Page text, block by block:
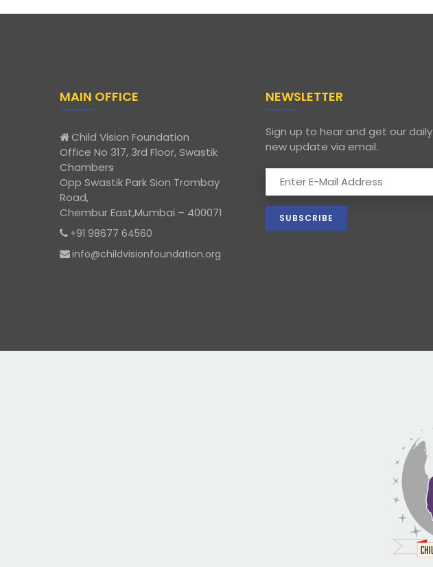
MAIN OFFICE
Child Vision Foundation
Office No 317, 3rd Floor, Swastik
Chambers
Opp Swastik Park Sion Trombay
Road,
Chembur East,Mumbai – 400071
+91 98677 64560
info@childvisionfoundation.org
NEWSLETTER
Sign up to hear and get our daily
new update via email.